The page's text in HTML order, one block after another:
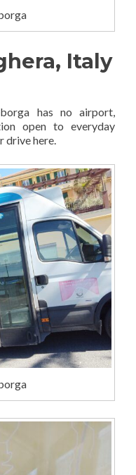
Italy
has no airport,
open to everyday
drive here.